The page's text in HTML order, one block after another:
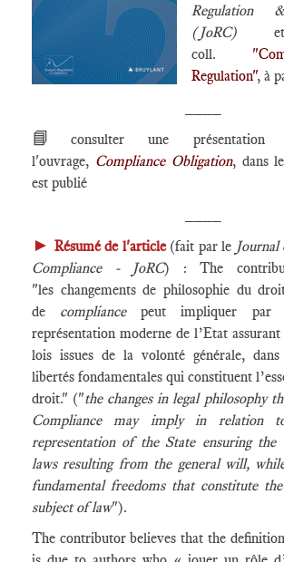
Regulation
(JoRC)
coll.
Regulation", à
📘
consulter une présentation
l'ouvrage, Compliance Obligation, dans
est publié
► Résumé de l'article(fait par le
Compliance - JoRC) : The
"les changements de philosophie du
de compliancepeut impliquer par
représentation moderne de l’Etat
lois issues de la volonté générale,
libertés fondamentales qui constituent
droit." ("the changes in legal philosophy
Compliance may imply in relation
representation of the State ensuring the
laws resulting from the general will,
fundamental freedoms that constitute
subject of law").
The contributor believes that the